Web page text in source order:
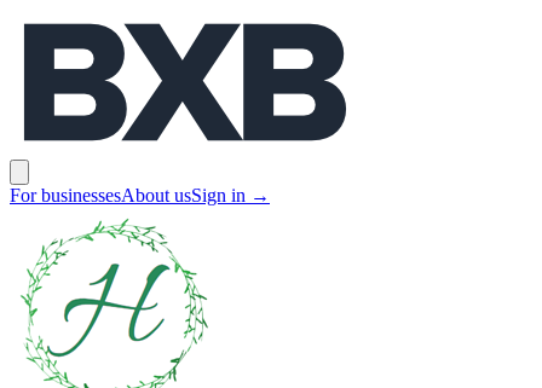
BXB
For businessesAbout usSign in →